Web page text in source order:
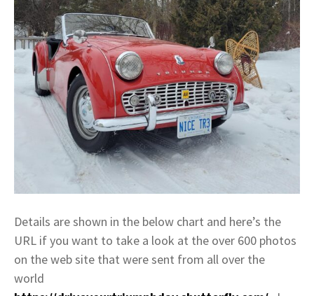
Details are shown in the below chart and here’s the
URL if you want to take a look at the over 600 photos
on the web site that were sent from all over the
world